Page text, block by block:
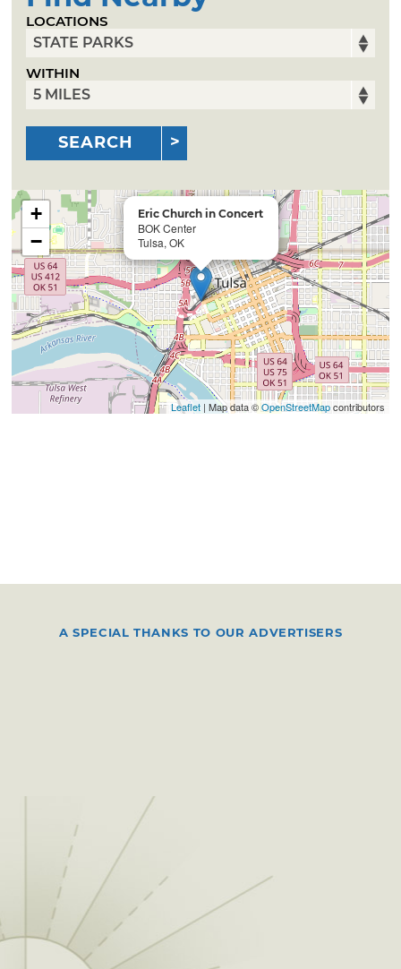
LOCATIONS
WITHIN
SEARCH
Eric Church in Concert
BOK Center
Tulsa, OK
+
−
Leaflet| Map data ©OpenStreetMapcontributors
A SPECIAL THANKS TO OUR ADVERTISERS